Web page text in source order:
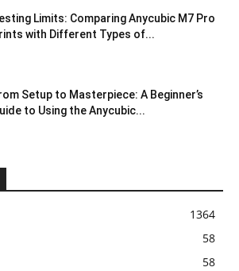
Limits: Comparing Anycubic M7 Pro
with Different Types of...
Setup to Masterpiece: A Beginner’s
to Using the Anycubic...
1364
58
58